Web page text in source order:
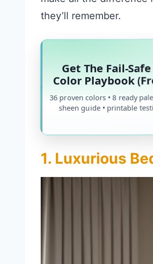
they’ll remember.
Get The Fail-
Color Playbook
36 proven colors • 8 ready
sheen guide • printable
1. Luxurious